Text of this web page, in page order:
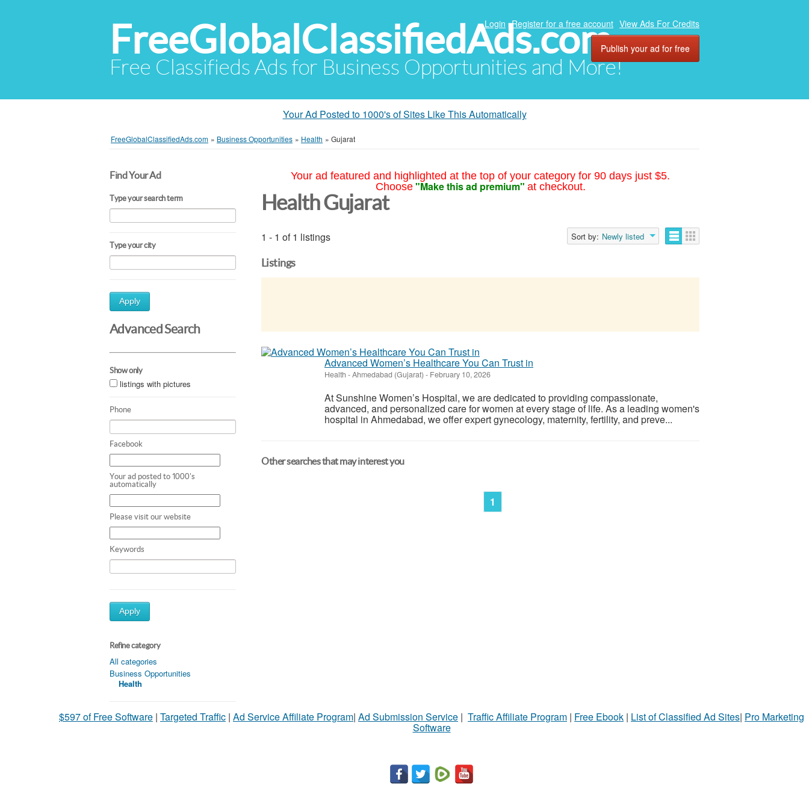
FreeGlobalClassifiedAds.com
Free Classifieds Ads for Business Opportunities and More!
Login Register for a free account View Ads For Credits
Publish your ad for free
Your Ad Posted to 1000's of Sites Like This Automatically
FreeGlobalClassifiedAds.com » Business Opportunities » Health » Gujarat
Find Your Ad
Type your search term
Type your city
Apply
Advanced Search
Show only
listings with pictures
Phone
Facebook
Your ad posted to 1000's
automatically
Please visit our website
Keywords
Apply
Refine category
All categories
Business Opportunities
Health
Your ad featured and highlighted at the top of your category for 90 days just $5.
Choose "Make this ad premium" at checkout.
Health Gujarat
1 - 1 of 1 listings Sort by: Newly listed
Listings
Advanced Women’s Healthcare You Can Trust in
Health -Ahmedabad (Gujarat) - February 10, 2026
At Sunshine Women’s Hospital, we are dedicated to providing compassionate,
advanced, and personalized care for women at every stage of life. As a leading women's
hospital in Ahmedabad, we offer expert gynecology, maternity, fertility, and preve...
Other searches that may interest you
1
$597 of Free Software | Targeted Traffic | Ad Service Affiliate Program| Ad Submission Service | Traffic Affiliate Program | Free Ebook | List of Classified Ad Sites| Pro Marketing
Software